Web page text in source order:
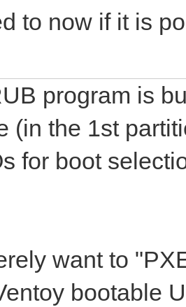
to now if it is
program is
(in the 1st
for boot
want to
bootable